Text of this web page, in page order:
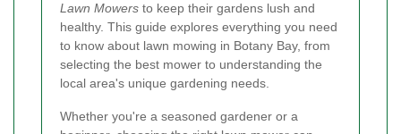
Lawn Mowers to keep their gardens lush and
healthy. This guide explores everything you need
to know about lawn mowing in Botany Bay, from
selecting the best mower to understanding the
local area's unique gardening needs.
Whether you're a seasoned gardener or a